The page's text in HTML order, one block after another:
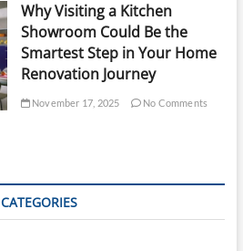
Why Visiting a Kitchen
Showroom Could Be the
Smartest Step in Your Home
Renovation Journey
November 17, 2025 No Comments
CATEGORIES